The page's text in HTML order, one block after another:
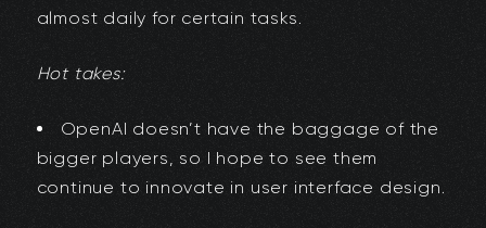
almost daily for certain tasks.
Hot takes:
OpenAI doesn’t have the baggage of the
bigger players, so I hope to see them
continue to innovate in user interface design.